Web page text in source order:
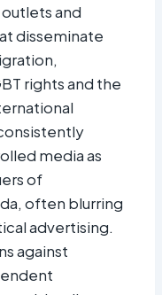
and
disseminate
rights and the
media as
of
often blurring
advertising.
against